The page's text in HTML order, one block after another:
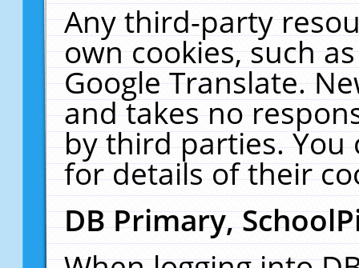
Any third-party
own cookies, such
Google Translate.
and takes no
by third parties. You
for details of their
DB Primary,